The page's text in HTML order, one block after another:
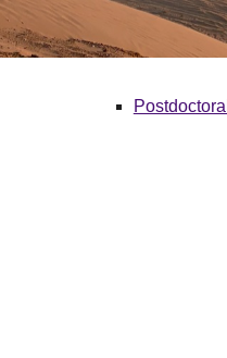
Postdoctoral